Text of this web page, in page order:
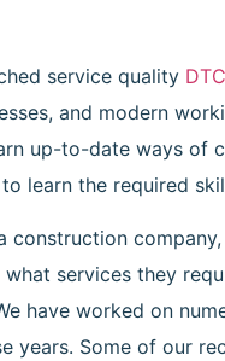
service quality DTC
and modern
up-to-date ways of
learn the required
construction
services they
have worked on
years. Some of our